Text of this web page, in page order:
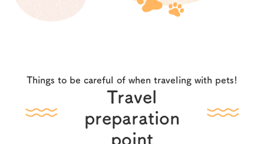
Things to be careful of when traveling with pets!
Travel
preparation
point